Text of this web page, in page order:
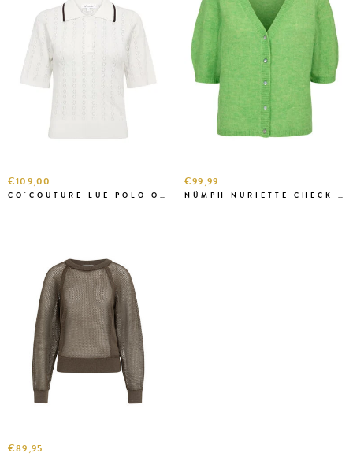
€109,00
CO'COUTURE LUE POLO O.W
€99,99
NÜMPH NURIETTE CHECK J.GREEN
€89,95